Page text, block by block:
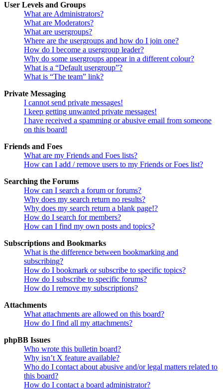
User Levels and Groups
What are Administrators?
What are Moderators?
What are usergroups?
Where are the usergroups and how do I join one?
How do I become a usergroup leader?
Why do some usergroups appear in a different colour?
What is a “Default usergroup”?
What is “The team” link?
Private Messaging
I cannot send private messages!
I keep getting unwanted private messages!
I have received a spamming or abusive email from someone
on this board!
Friends and Foes
What are my Friends and Foes lists?
How can I add / remove users to my Friends or Foes list?
Searching the Forums
How can I search a forum or forums?
Why does my search return no results?
Why does my search return a blank page!?
How do I search for members?
How can I find my own posts and topics?
Subscriptions and Bookmarks
What is the difference between bookmarking and
subscribing?
How do I bookmark or subscribe to specific topics?
How do I subscribe to specific forums?
How do I remove my subscriptions?
Attachments
What attachments are allowed on this board?
How do I find all my attachments?
phpBB Issues
Who wrote this bulletin board?
Why isn’t X feature available?
Who do I contact about abusive and/or legal matters related to
this board?
How do I contact a board administrator?